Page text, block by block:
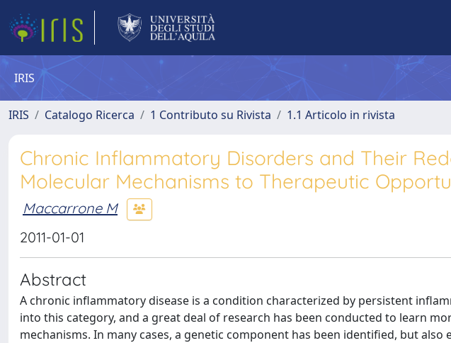
IRIS
IRIS Catalogo Ricerca 1 Contributo su Rivista 1.1 Articolo in rivista
Chronic Inflammatory Disorders and Their
Molecular Mechanisms to Therapeutic
Maccarrone M
2011-01-01
Abstract
A chronic inﬂammatory disease is a condition characterized by persistent
into this category, and a great deal of research has been conducted to learn
mechanisms. In many cases, a genetic component has been identiﬁed, but